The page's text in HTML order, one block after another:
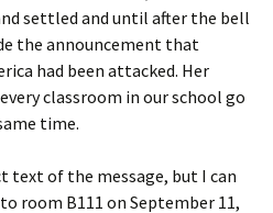
settled and until after the bell
the announcement that
had been attacked. Her
classroom in our school go
time.
text of the message, but I can
room B111 on September 11,